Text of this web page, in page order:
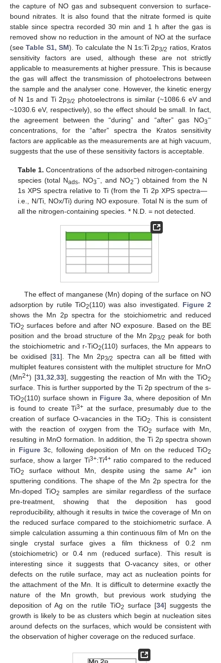
the capture of NO gas and subsequent conversion to surface-
bound nitrates. It is also found that the nitrate formed is quite
stable since spectra recorded 30 min and 1 h after the gas is
removed show no reduction in the amount of NO at the surface
(seeTable S1, SM). To calculate the N 1s:Ti 2p3/2 ratios, Kratos
sensitivity factors are used, although these are not strictly
applicable to measurements at higher pressure. This is because
the gas will affect the transmission of photoelectrons between
the sample and the analyser cone. However, the kinetic energy
of N 1s and Ti 2p3/2 photoelectrons is similar (~1086.6 eV and
~1030.6 eV, respectively), so the effect should be small. In fact,
the agreement between the “during” and “after” gas NO3−
concentrations, for the “after” spectra the Kratos sensitivity
factors are applicable as the measurements are at high vacuum,
suggests that the use of these sensitivity factors is acceptable.
Table 1. Concentrations of the adsorbed nitrogen-containing
species (total Nads , NO3−, and NO2−) obtained from the N
1s XPS spectra relative to Ti (from the Ti 2p XPS spectra—
i.e., N/Ti, NOx/Ti) during NO exposure. Total N is the sum of
all the nitrogen-containing species. * N.D. = not detected.
The effect of manganese (Mn) doping of the surface on NO
adsorption by rutile TiO2(110) was also investigated. Figure 2
shows the Mn 2p spectra for the stoichiometric and reduced
TiO2 surfaces before and after NO exposure. Based on the BE
position and the broad structure of the Mn 2p3/2 peak for both
the stoichiometric and r-TiO2(110) surfaces, the Mn appears to
be oxidised [31]. The Mn 2p3/2
spectra can all be fitted with
multiplet features consistent with the multiplet structure for MnO
(Mn2+) [31, 32 33], suggesting the reaction of Mn with the TiO2
surface. This is further supported by the Ti 2p spectrum of the s-
TiO2(110) surface shown in Figure 3a, where deposition of Mn
is found to create Ti3+ at the surface, presumably due to the
creation of surface O-vacancies in the TiO2
. This is consistent
with the reaction of oxygen from the TiO2
surface with Mn,
resulting in MnO formation. In addition, the Ti 2p spectra shown
in Figure 3c, following deposition of Mn on the reduced TiO2
surface, show a larger Ti3+:Ti4+ratio compared to the reduced
TiO2 surface without Mn, despite using the same Ar+ ion
sputtering conditions. The shape of the Mn 2p spectra for the
Mn-doped TiO2 samples are similar regardless of the surface
pre-treatment, showing that the deposition has good
reproducibility, although it results in twice the coverage of Mn on
the reduced surface compared to the stoichiometric surface. A
simple calculation assuming a thin continuous film of Mn on the
single crystal surface gives a film thickness of 0.2 nm
(stoichiometric) or 0.4 nm (reduced surface). This result is
interesting since it suggests that O-vacancy sites, or other
defects on the rutile surface, may act as nucleation points for
the attachment of the Mn. It is difficult to determine exactly the
nature of the Mn growth, but previous work studying the
deposition of Ag on the rutile TiO2 surface [34] suggests the
growth is likely to be as clusters which begin at nucleation sites
around defects on the surfaces, which would be consistent with
the observation of higher coverage on the reduced surface.